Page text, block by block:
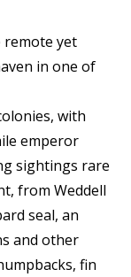
remote yet
in one of
with
emperor
sightings rare
from Weddell
seal, an
and other
fin